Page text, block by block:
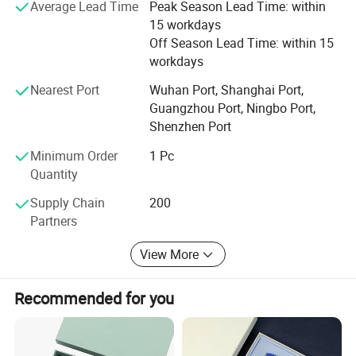
Americas, Europe, and Australia. With quality products
and good services, We win a good reputation in the
worldwide. Through many years of development, we have
plenty of experience in manufacturing advertising,
promotional and personalized brand products. If you need
any of our products, welcome to contact us, We will give
Average Lead Time
Peak Season Lead Time: within
15 workdays
Off Season Lead Time: within 15
workdays
Nearest Port
Wuhan Port, Shanghai Port,
Guangzhou Port, Ningbo Port,
Shenzhen Port
Minimum Order
Quantity
1 Pc
Supply Chain
Partners
200
View More
Recommended for you